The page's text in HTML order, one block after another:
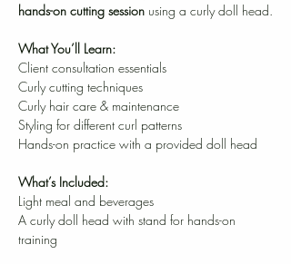
hands-on cutting session using a curly doll head.
What You’ll Learn:
Client consultation essentials
Curly cutting techniques
Curly hair care & maintenance
Styling for different curl patterns
Hands-on practice with a provided doll head
What’s Included:
Light meal and beverages
A curly doll head with stand for hands-on
training